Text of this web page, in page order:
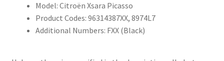
Model: Citroën Xsara Picasso
Product Codes: 96314387XX, 8974L7
Additional Numbers: FXX (Black)